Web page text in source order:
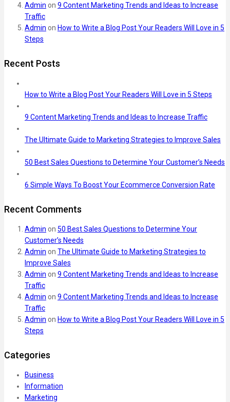
Admin on 9 Content Marketing Trends and Ideas to Increase
Traffic
Admin on How to Write a Blog Post Your Readers Will Love in 5
Steps
Recent Posts
How to Write a Blog Post Your Readers Will Love in 5 Steps
9 Content Marketing Trends and Ideas to Increase Traffic
The Ultimate Guide to Marketing Strategies to Improve Sales
50 Best Sales Questions to Determine Your Customer’s Needs
6 Simple Ways To Boost Your Ecommerce Conversion Rate
Recent Comments
Admin on 50 Best Sales Questions to Determine Your
Customer’s Needs
Admin on The Ultimate Guide to Marketing Strategies to
Improve Sales
Admin on 9 Content Marketing Trends and Ideas to Increase
Traffic
Admin on 9 Content Marketing Trends and Ideas to Increase
Traffic
Admin on How to Write a Blog Post Your Readers Will Love in 5
Steps
Categories
Business
Information
Marketing